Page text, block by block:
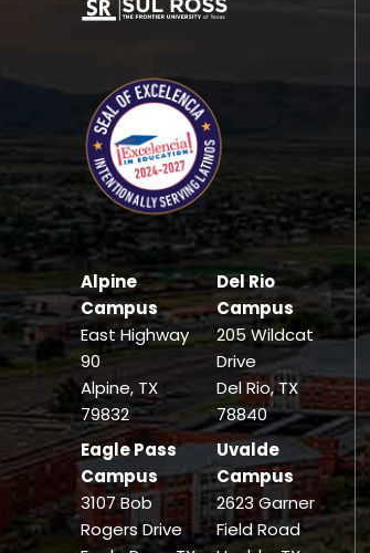
Alpine
Campus
East Highway
90
Alpine, TX
79832
Del Rio
Campus
205 Wildcat
Drive
Del Rio, TX
78840
Eagle Pass
Campus
3107 Bob
Rogers Drive
Uvalde
Campus
2623 Garner
Field Road